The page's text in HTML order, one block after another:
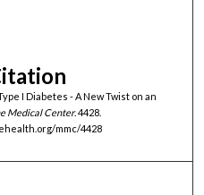
I Diabetes - A New Twist on an
Medical Center. 4428.
mmc/4428